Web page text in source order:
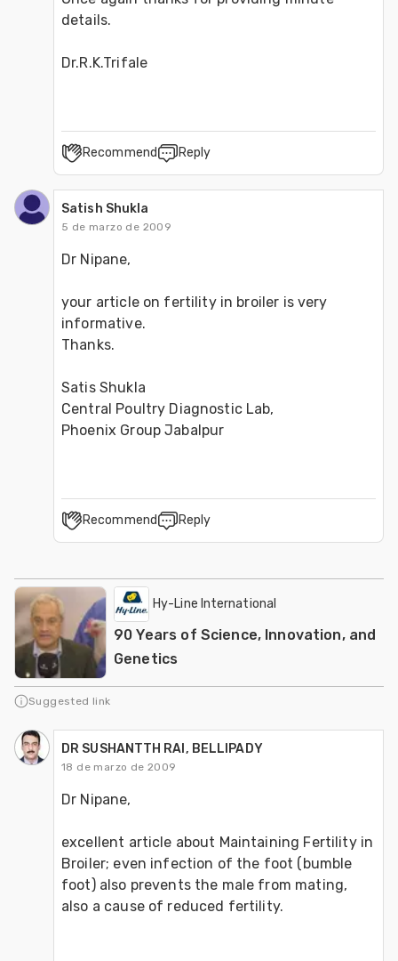
details.
Dr.R.K.Trifale
Recommend Reply
Satish Shukla
5 de marzo de 2009
Dr Nipane,
your article on fertility in broiler is very
informative.
Thanks.
Satis Shukla
Central Poultry Diagnostic Lab,
Phoenix Group Jabalpur
Recommend Reply
Hy-Line International
90 Years of Science, Innovation, and
Genetics
Suggested link
DR SUSHANTTH RAI, BELLIPADY
18 de marzo de 2009
Dr Nipane,
excellent article about Maintaining Fertility in
Broiler; even infection of the foot (bumble
foot) also prevents the male from mating,
also a cause of reduced fertility.